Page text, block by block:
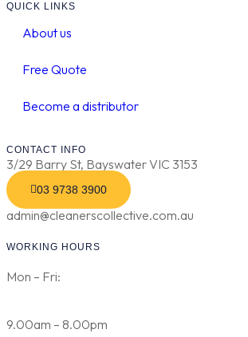
QUICK LINKS
About us
Free Quote
Become a distributor
CONTACT INFO
3/29 Barry St, Bayswater VIC 3153
03 9738 3900
admin@cleanerscollective.com.au
WORKING HOURS
Mon – Fri:
9.00am – 8.00pm